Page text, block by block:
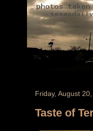
Friday, August
Taste of